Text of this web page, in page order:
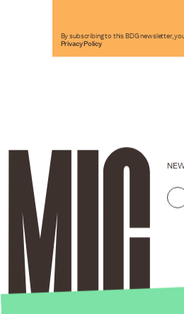
By subscribing to this BDG newsletter,
Privacy Policy